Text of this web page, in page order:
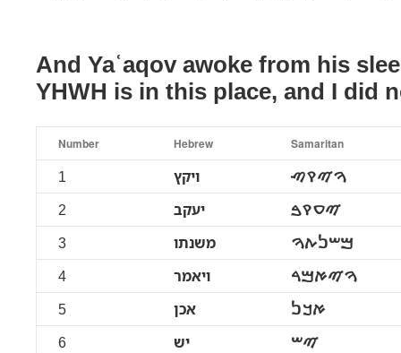
And Yaʿaqov awoke from his
YHWH is in this place, and I did
Number Hebrew Samaritan
1 ויקץ
ࠅࠉࠒࠑ
2
יעקב
ࠉࠏࠒࠁ
3
משנתו
ࠌࠔࠍࠕࠅ
4
ויאמר
ࠅࠉࠀࠌࠓ
5
אכן
ࠀࠊࠍ
6
יש
ࠉࠔ